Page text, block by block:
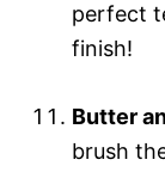
perfect
finish!
Butter
brush